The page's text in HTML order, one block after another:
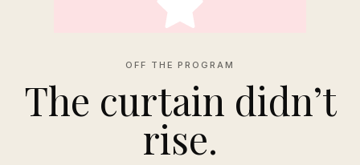
OFF THE PROGRAM
The curtain didn’t
rise.